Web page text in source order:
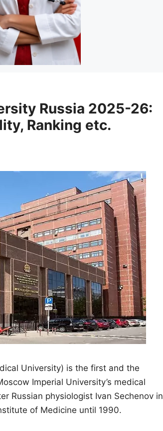
Russia 2025-26:
Ranking etc.
University) is the first and the
Imperial University’s medical
Russian physiologist Ivan Sechenov in
of Medicine until 1990.